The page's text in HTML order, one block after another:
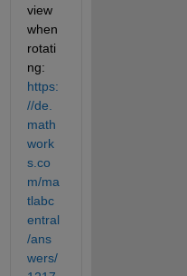
view
when
rotati
ng:
https:
//de.
math
work
s.co
m/ma
tlabc
entral
/ans
wers/